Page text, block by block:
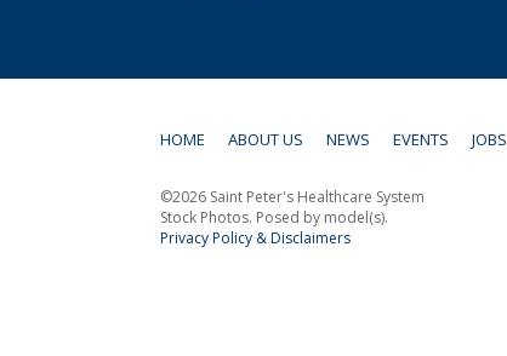
HOME ABOUT US NEWS EVENTS JOBS
©2026 Saint Peter's Healthcare System
Stock Photos. Posed by model(s).
Privacy Policy & Disclaimers